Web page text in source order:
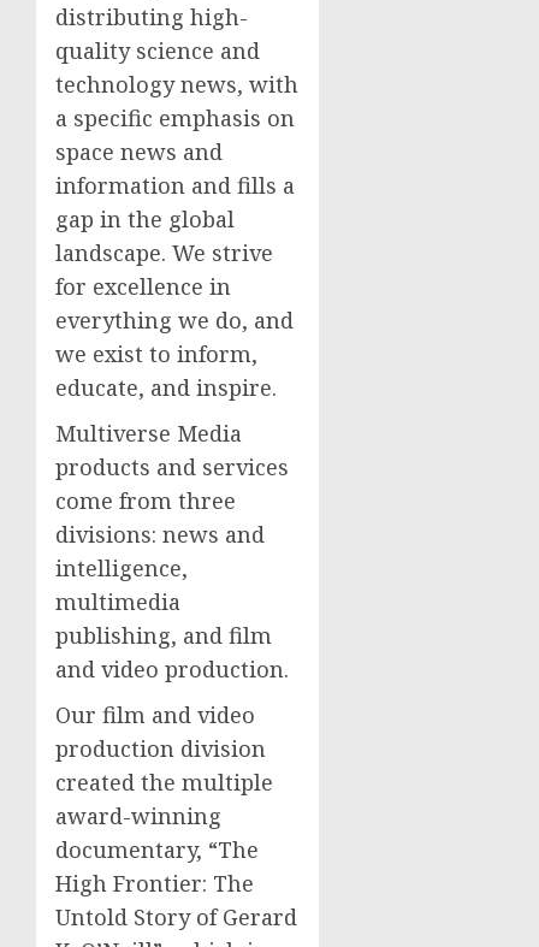
distributing high-
quality science and
technology news, with
a specific emphasis on
space news and
information and fills a
gap in the global
landscape. We strive
for excellence in
everything we do, and
we exist to inform,
educate, and inspire.
Multiverse Media
products and services
come from three
divisions: news and
intelligence,
multimedia
publishing, and film
and video production.
Our film and video
production division
created the multiple
award-winning
documentary, “The
High Frontier: The
Untold Story of Gerard